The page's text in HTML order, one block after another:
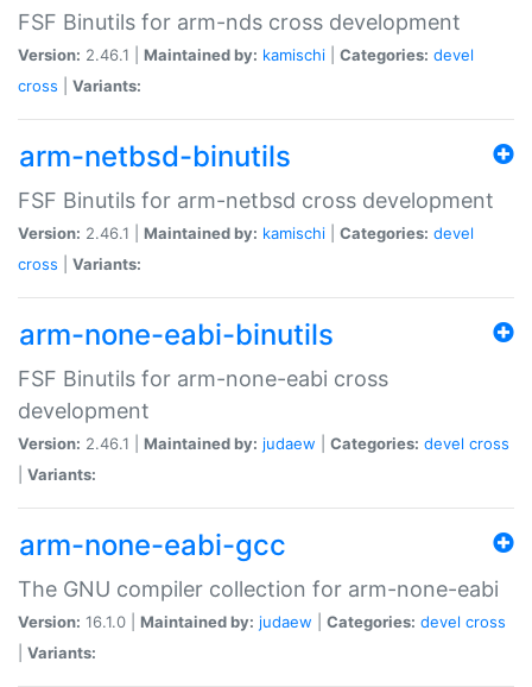
FSF Binutils for arm-nds cross development
Version: 2.46.1 | Maintained by: kamischi Categories: devel
cross
Variants:
arm-netbsd-binutils
FSF Binutils for arm-netbsd cross development
Version: 2.46.1 | Maintained by: kamischi Categories: devel
cross
Variants:
arm-none-eabi-binutils
FSF Binutils for arm-none-eabi cross
development
Version: 2.46.1 | Maintained by: judaew Categories: devel cross
Variants:
arm-none-eabi-gcc
The GNU compiler collection for arm-none-eabi
Version: 16.1.0 | Maintained by: judaew Categories: devel cross
Variants: